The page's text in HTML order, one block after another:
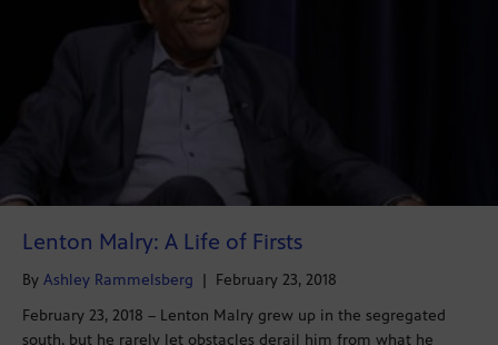
Lenton Malry: A Life of Firsts
By Ashley Rammelsberg | February 23, 2018
February 23, 2018 – Lenton Malry grew up in the segregated
south, but he rarely let obstacles derail him from what he